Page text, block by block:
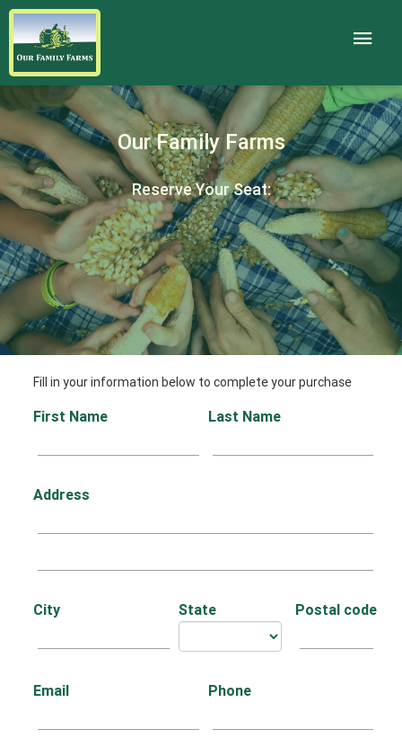
Our Family Farms
Reserve Your Seat:
Fill in your information below to complete your purchase
First Name Last Name
Address
City State Postal code
Email Phone